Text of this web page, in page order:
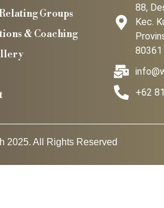
Groups
& Coaching
88,
Kec.
80361
+62
2025. All Rights Reserved